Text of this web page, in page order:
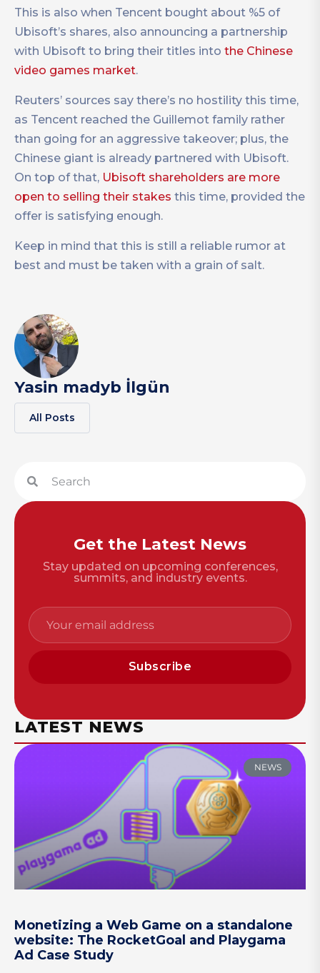
This is also when Tencent bought about %5 of
Ubisoft’s shares, also announcing a partnership
with Ubisoft to bring their titles into the Chinese
video games market.
Reuters’ sources say there’s no hostility this time,
as Tencent reached the Guillemot family rather
than going for an aggressive takeover; plus, the
Chinese giant is already partnered with Ubisoft.
On top of that, Ubisoft shareholders are more
open to selling their stakes this time, provided the
offer is satisfying enough.
Keep in mind that this is still a reliable rumor at
best and must be taken with a grain of salt.
Yasin madyb İlgün
All Posts
Get the Latest News
Stay updated on upcoming conferences,
summits, and industry events.
Subscribe
LATEST NEWS
NEWS
Monetizing a Web Game on a standalone
website: The RocketGoal and Playgama
Ad Case Study